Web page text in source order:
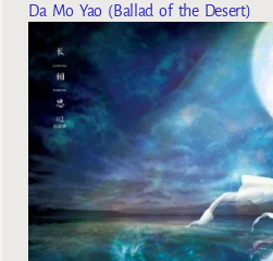
Da Mo Yao (Ballad of the Desert)